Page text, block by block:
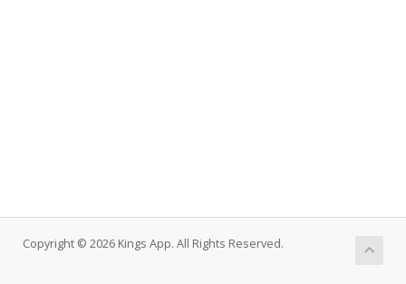
Copyright © 2026 Kings App. All Rights Reserved.